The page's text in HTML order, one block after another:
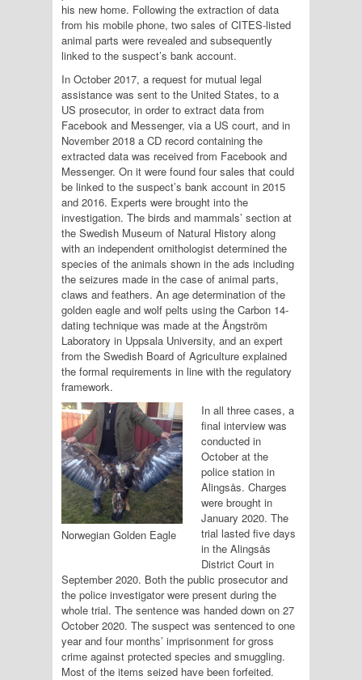
his new home. Following the extraction of data
from his mobile phone, two sales of CITES-listed
animal parts were revealed and subsequently
linked to the suspect’s bank account.
In October 2017, a request for mutual legal
assistance was sent to the United States, to a
US prosecutor, in order to extract data from
Facebook and Messenger, via a US court, and in
November 2018 a CD record containing the
extracted data was received from Facebook and
Messenger. On it were found four sales that could
be linked to the suspect’s bank account in 2015
and 2016. Experts were brought into the
investigation. The birds and mammals’ section at
the Swedish Museum of Natural History along
with an independent ornithologist determined the
species of the animals shown in the ads including
the seizures made in the case of animal parts,
claws and feathers. An age determination of the
golden eagle and wolf pelts using the Carbon 14-
dating technique was made at the Ångström
Laboratory in Uppsala University, and an expert
from the Swedish Board of Agriculture explained
the formal requirements in line with the regulatory
framework.
Norwegian Golden Eagle
In all three cases, a
final interview was
conducted in
October at the
police station in
Alingsås. Charges
were brought in
January 2020. The
trial lasted five days
in the Alingsås
District Court in
September 2020. Both the public prosecutor and
the police investigator were present during the
whole trial. The sentence was handed down on 27
October 2020. The suspect was sentenced to one
year and four months’ imprisonment for gross
crime against protected species and smuggling.
Most of the items seized have been forfeited.